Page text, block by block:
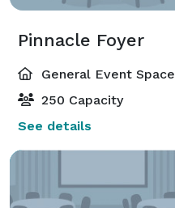
Pinnacle Foyer
General Event Space
250 Capacity
See details